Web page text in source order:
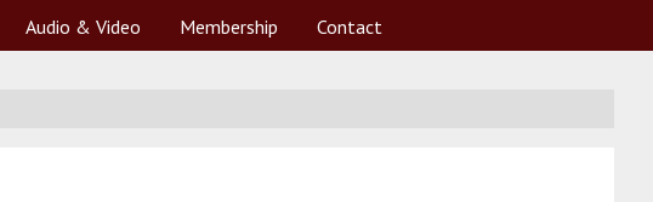
Audio & Video Membership Contact